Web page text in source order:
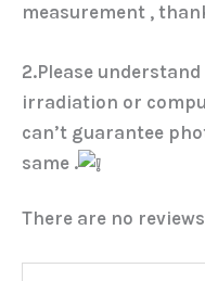
measurement ,
2.Please
irradiation or
can’t guarantee
same .
There are no